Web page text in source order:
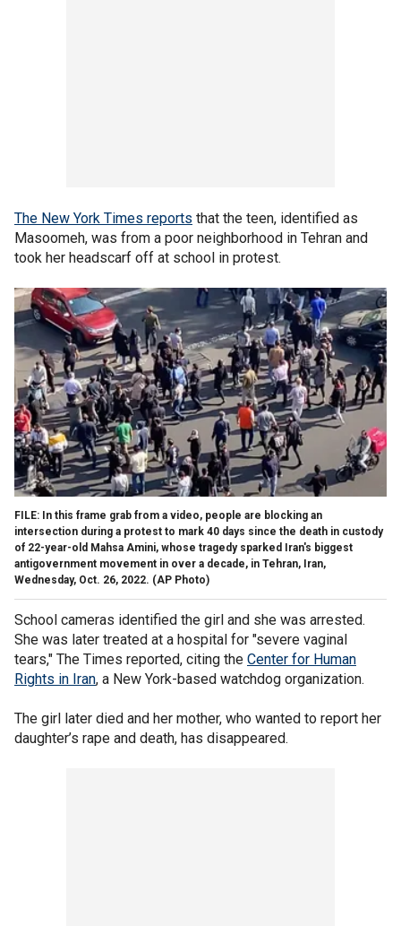
The New York Times reports that the teen, identified as
Masoomeh, was from a poor neighborhood in Tehran and
took her headscarf off at school in protest.
FILE: In this frame grab from a video, people are blocking an
intersection during a protest to mark 40 days since the death in custody
of 22-year-old Mahsa Amini, whose tragedy sparked Iran's biggest
antigovernment movement in over a decade, in Tehran, Iran,
Wednesday, Oct. 26, 2022. (AP Photo)
School cameras identified the girl and she was arrested.
She was later treated at a hospital for "severe vaginal
tears," The Times reported, citing the Center for Human
Rights in Iran, a New York-based watchdog organization.
The girl later died and her mother, who wanted to report her
daughter’s rape and death, has disappeared.